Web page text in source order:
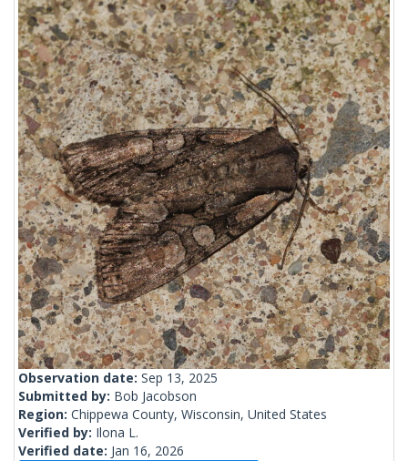
Observation date: Sep 13, 2025
Submitted by: Bob Jacobson
Region: Chippewa County, Wisconsin, United States
Verified by: Ilona L.
Verified date: Jan 16, 2026